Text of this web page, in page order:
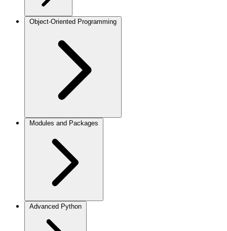
Object-Oriented Programming
Modules and Packages
Advanced Python